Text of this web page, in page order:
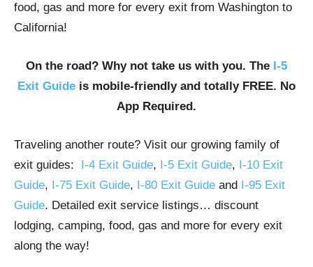
food, gas and more for every exit from Washington to
California!
On the road? Why not take us with you. The I-5
Exit Guide is mobile-friendly and totally FREE. No
App Required.
Traveling another route? Visit our growing family of
exit guides: I-4 Exit Guide, I-5 Exit Guide, I-10 Exit
Guide, I-75 Exit Guide, I-80 Exit Guide and I-95 Exit
Guide. Detailed exit service listings… discount
lodging, camping, food, gas and more for every exit
along the way!